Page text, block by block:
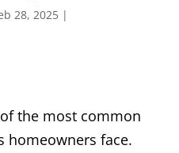
28, 2025|
the most common
homeowners face.